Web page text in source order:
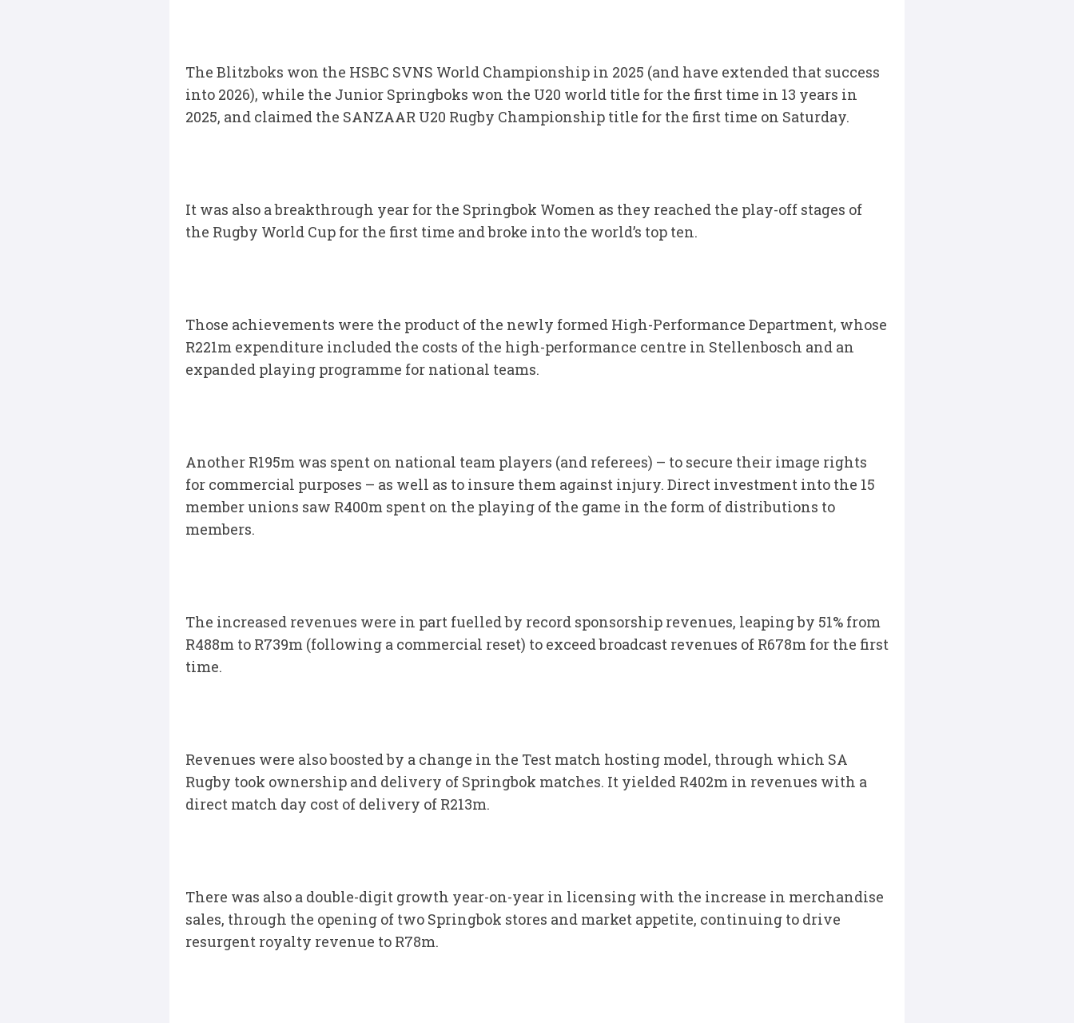
The Blitzboks won the HSBC SVNS World Championship in 2025 (and have extended that success
into 2026), while the Junior Springboks won the U20 world title for the first time in 13 years in
2025, and claimed the SANZAAR U20 Rugby Championship title for the first time on Saturday.
It was also a breakthrough year for the Springbok Women as they reached the play-off stages of
the Rugby World Cup for the first time and broke into the world’s top ten.
Those achievements were the product of the newly formed High-Performance Department, whose
R221m expenditure included the costs of the high-performance centre in Stellenbosch and an
expanded playing programme for national teams.
Another R195m was spent on national team players (and referees) – to secure their image rights
for commercial purposes – as well as to insure them against injury. Direct investment into the 15
member unions saw R400m spent on the playing of the game in the form of distributions to
members.
The increased revenues were in part fuelled by record sponsorship revenues, leaping by 51% from
R488m to R739m (following a commercial reset) to exceed broadcast revenues of R678m for the first
time.
Revenues were also boosted by a change in the Test match hosting model, through which SA
Rugby took ownership and delivery of Springbok matches. It yielded R402m in revenues with a
direct match day cost of delivery of R213m.
There was also a double-digit growth year-on-year in licensing with the increase in merchandise
sales, through the opening of two Springbok stores and market appetite, continuing to drive
resurgent royalty revenue to R78m.